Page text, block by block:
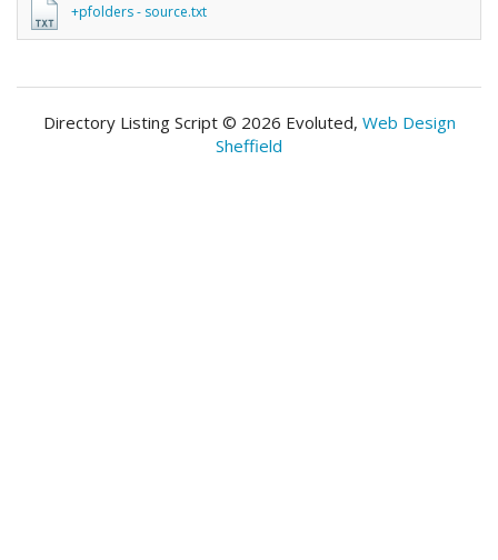
+pfolders - source.txt
Directory Listing Script © 2026 Evoluted, Web Design
Sheffield